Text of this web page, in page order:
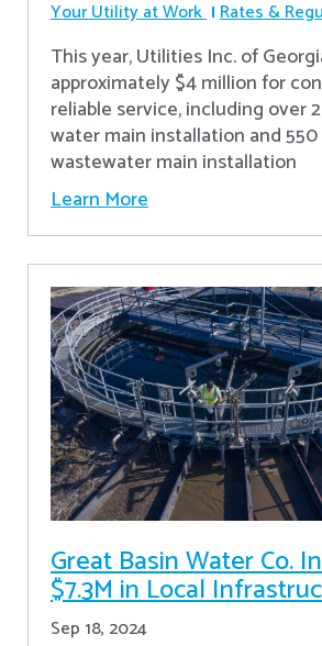
Your Utility at Work Rates &
This year, Utilities Inc. of
approximately $4 million for
reliable service, including over
water main installation and
wastewater main installation
Learn More
Great Basin Water Co.
$7.3M in Local
Sep 18, 2024